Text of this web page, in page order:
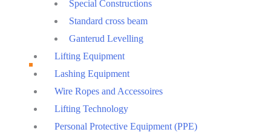
Special Constructions
Standard cross beam
Ganterud Levelling
Lifting Equipment
Lashing Equipment
Wire Ropes and Accessoires
Lifting Technology
Personal Protective Equipment (PPE)